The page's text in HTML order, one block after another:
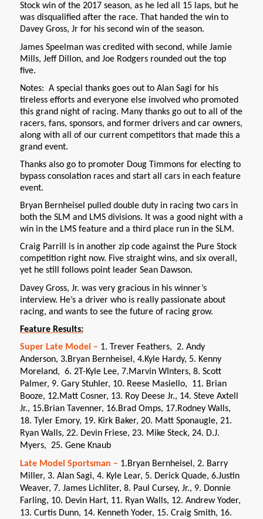
Stock win of the 2017 season, as he led all 15 laps, but he
was disqualified after the race. That handed the win to
Davey Gross, Jr for his second win of the season.
James Speelman was credited with second, while Jamie
Mills, Jeff Dillon, and Joe Rodgers rounded out the top
five.
Notes: A special thanks goes out to Alan Sagi for his
tireless efforts and everyone else involved who promoted
this grand night of racing. Many thanks go out to all of the
racers, fans, sponsors, and former drivers and car owners,
along with all of our current competitors that made this a
grand event.
Thanks also go to promoter Doug Timmons for electing to
bypass consolation races and start all cars in each feature
event.
Bryan Bernheisel pulled double duty in racing two cars in
both the SLM and LMS divisions. It was a good night with a
win in the LMS feature and a third place run in the SLM.
Craig Parrill is in another zip code against the Pure Stock
competition right now. Five straight wins, and six overall,
yet he still follows point leader Sean Dawson.
Davey Gross, Jr. was very gracious in his winner’s
interview. He’s a driver who is really passionate about
racing, and wants to see the future of racing grow.
Feature Results:
Super Late Model – 1. Trever Feathers, 2. Andy
Anderson, 3.Bryan Bernheisel, 4.Kyle Hardy, 5. Kenny
Moreland, 6. 2T-Kyle Lee, 7.Marvin WInters, 8. Scott
Palmer, 9. Gary Stuhler, 10. Reese Masiello, 11. Brian
Booze, 12.Matt Cosner, 13. Roy Deese Jr., 14. Steve Axtell
Jr., 15.Brian Tavenner, 16.Brad Omps, 17.Rodney Walls,
18. Tyler Emory, 19. Kirk Baker, 20. Matt Sponaugle, 21.
Ryan Walls, 22. Devin Friese, 23. Mike Steck, 24. D.J.
Myers, 25. Gene Knaub
Late Model Sportsman – 1.Bryan Bernheisel, 2. Barry
Miller, 3. Alan Sagi, 4. Kyle Lear, 5. Derick Quade, 6.Justin
Weaver, 7. James Lichliter, 8. Paul Cursey, Jr., 9. Donnie
Farling, 10. Devin Hart, 11. Ryan Walls, 12. Andrew Yoder,
13. Curtis Dunn, 14. Kenneth Yoder, 15. Craig Smith, 16.